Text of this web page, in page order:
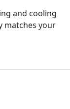
and cooling
matches your